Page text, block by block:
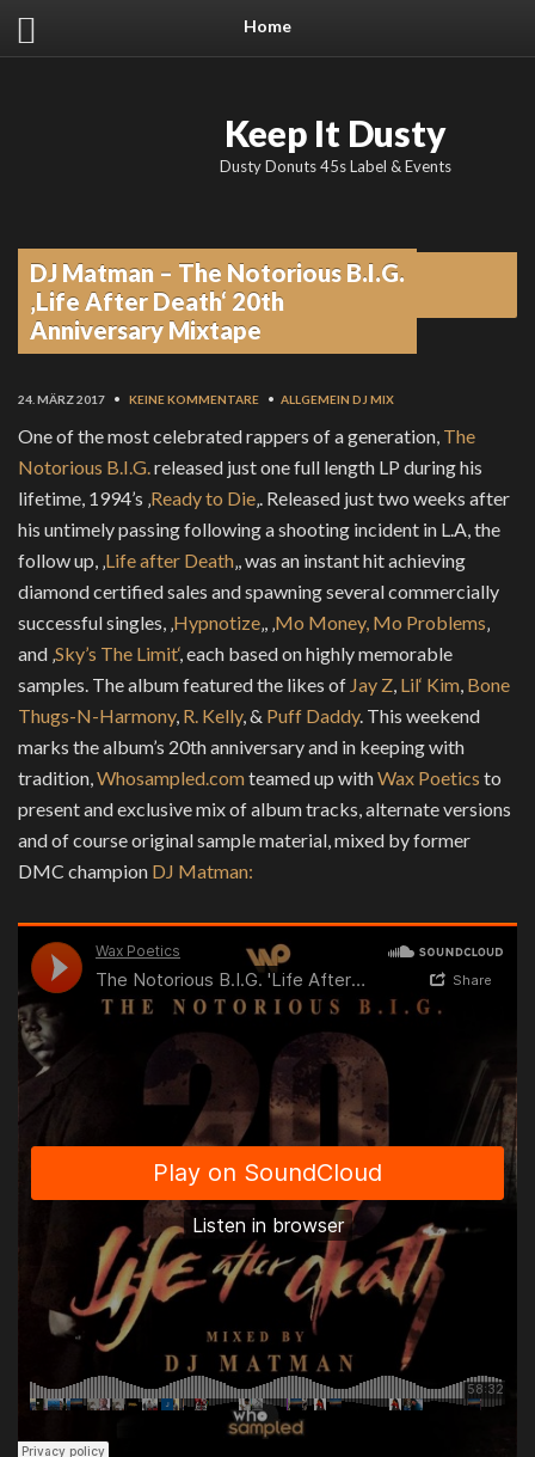
Home
Keep It Dusty
Dusty Donuts 45s Label & Events
From the blog
DJ Matman – The Notorious B.I.G.
‚Life After Death‘ 20th
Anniversary Mixtape
24. MÄRZ 2017 • KEINE KOMMENTARE • ALLGEMEIN DJ MIX
One of the most celebrated rappers of a generation, The
Notorious B.I.G.released just one full length LP during his
lifetime, 1994’s ‚Ready to Die‚. Released just two weeks after
his untimely passing following a shooting incident in L.A, the
follow up, ‚Life after Death‚, was an instant hit achieving
diamond certified sales and spawning several commercially
successful singles, ‚Hypnotize‚, ‚Mo Money, Mo Problems‚
and ‚Sky’s The Limit‘, each based on highly memorable
samples. The album featured the likes of Jay Z, Lil‘ Kim, Bone
Thugs-N-Harmony, R. Kelly, & Puff Daddy. This weekend
marks the album’s 20th anniversary and in keeping with
tradition,Whosampled.comteamed up withWax Poetics to
present and exclusive mix of album tracks, alternate versions
and of course original sample material, mixed by former
DMC champion DJ Matman: